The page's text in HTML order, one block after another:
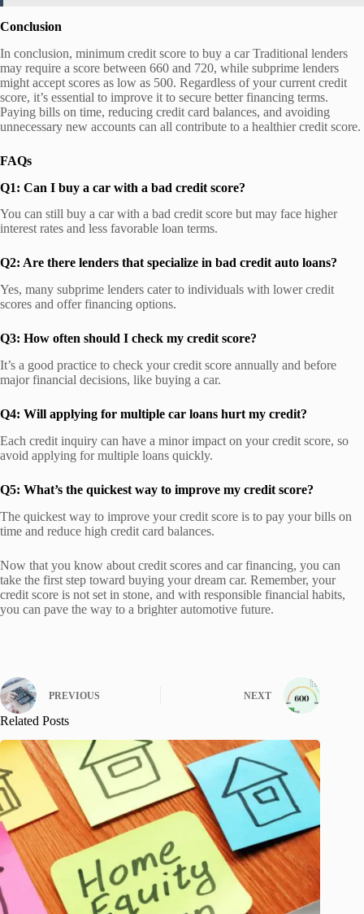
Conclusion
In conclusion, minimum credit score to buy a car Traditional lenders
may require a score between 660 and 720, while subprime lenders
might accept scores as low as 500. Regardless of your current credit
score, it’s essential to improve it to secure better financing terms.
Paying bills on time, reducing credit card balances, and avoiding
unnecessary new accounts can all contribute to a healthier credit score.
FAQs
Q1: Can I buy a car with a bad credit score?
You can still buy a car with a bad credit score but may face higher
interest rates and less favorable loan terms.
Q2: Are there lenders that specialize in bad credit auto loans?
Yes, many subprime lenders cater to individuals with lower credit
scores and offer financing options.
Q3: How often should I check my credit score?
It’s a good practice to check your credit score annually and before
major financial decisions, like buying a car.
Q4: Will applying for multiple car loans hurt my credit?
Each credit inquiry can have a minor impact on your credit score, so
avoid applying for multiple loans quickly.
Q5: What’s the quickest way to improve my credit score?
The quickest way to improve your credit score is to pay your bills on
time and reduce high credit card balances.
Now that you know about credit scores and car financing, you can
take the first step toward buying your dream car. Remember, your
credit score is not set in stone, and with responsible financial habits,
you can pave the way to a brighter automotive future.
PREVIOUS NEXT
Related Posts